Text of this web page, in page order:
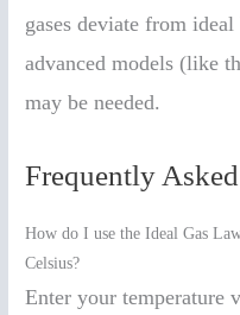
gases deviate from
advanced models (like
may be needed.
Frequently
How do I use the Ideal Gas
Celsius?
Enter your temperature